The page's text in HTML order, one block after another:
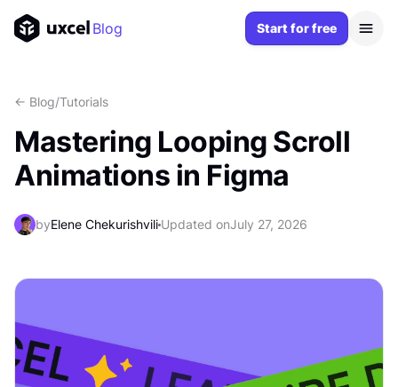
Blog Start for free
<- Blog/Tutorials
Mastering Looping Scroll
Animations in Figma
byElene Chekurishvili Updated onJuly 27, 2026